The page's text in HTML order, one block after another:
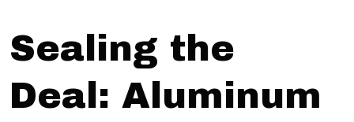
Sealing the
Deal: Aluminum